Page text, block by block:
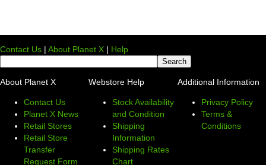
Contact Us | About Planet X | Help
About Planet X
Contact Us
Planet X News
Retail Stores
Retail Store
Transfer
Request Form
Webstore Help
Stock Availability
and Condition
Shipping
Information
Shipping Rates
Chart
Additional Information
Privacy Policy
Terms &
Conditions